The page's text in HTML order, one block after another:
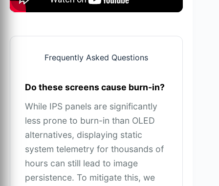
Frequently Asked Questions
Do these screens cause burn-in?
While IPS panels are significantly
less prone to burn-in than OLED
alternatives, displaying static
system telemetry for thousands of
hours can still lead to image
persistence. To mitigate this, we